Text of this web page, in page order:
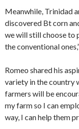
Meanwhile, Trinidad
discovered Bt corn
we will still choose to
the conventional
Romeo shared his
variety in the country
farmers will be
my farm so I can
way, I can help them